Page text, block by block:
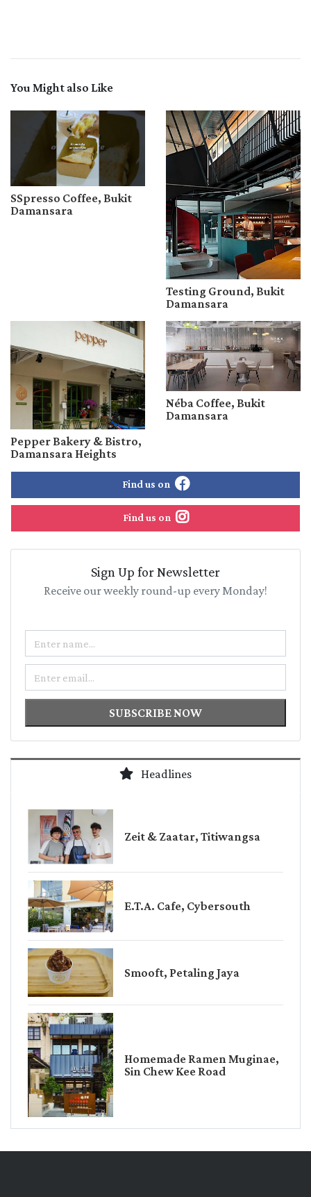
You Might also Like
SSpresso Coffee, Bukit
Damansara
Testing Ground, Bukit
Damansara
Pepper Bakery & Bistro,
Damansara Heights
Néba Coffee, Bukit
Damansara
Find us on
Find us on
Sign Up for Newsletter
Receive our weekly round-up every Monday!
SUBSCRIBE NOW
Headlines
Zeit & Zaatar, Titiwangsa
E.T.A. Cafe, Cybersouth
Smooft, Petaling Jaya
Homemade Ramen Muginae,
Sin Chew Kee Road